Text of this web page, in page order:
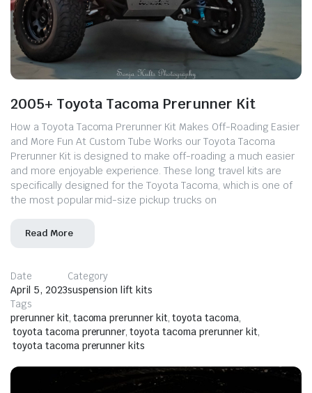
2005+ Toyota Tacoma Prerunner Kit
How a Toyota Tacoma Prerunner Kit Makes Off-Roading Easier
and More Fun At Custom Tube Works our Toyota Tacoma
Prerunner Kit is designed to make off-roading a much easier
and more enjoyable experience. These long travel kits are
specifically designed for the Toyota Tacoma, which is one of
the most popular mid-size pickup trucks on
Read More
Date
April 5, 2023
Category
suspension lift kits
Tags
prerunner kit, tacoma prerunner kit, toyota tacoma,
toyota tacoma prerunner, toyota tacoma prerunner kit,
toyota tacoma prerunner kits